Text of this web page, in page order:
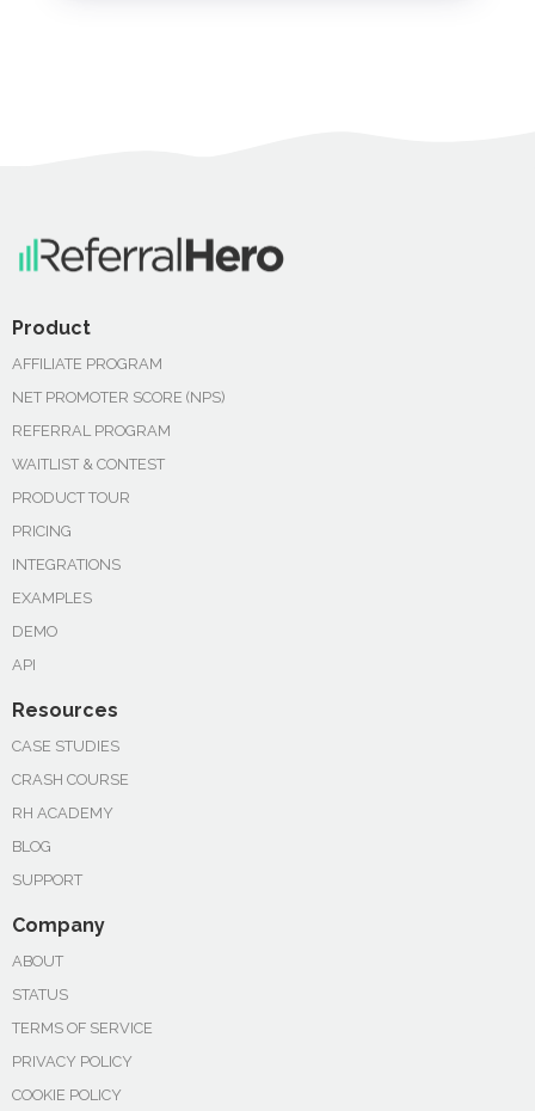
Product
AFFILIATE PROGRAM
NET PROMOTER SCORE (NPS)
REFERRAL PROGRAM
WAITLIST & CONTEST
PRODUCT TOUR
PRICING
INTEGRATIONS
EXAMPLES
DEMO
API
Resources
CASE STUDIES
CRASH COURSE
RH ACADEMY
BLOG
SUPPORT
Company
ABOUT
STATUS
TERMS OF SERVICE
PRIVACY POLICY
COOKIE POLICY